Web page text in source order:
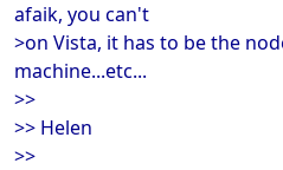
afaik, you can't
>on Vista, it has to be the
machine...etc...
>>
>> Helen
>>